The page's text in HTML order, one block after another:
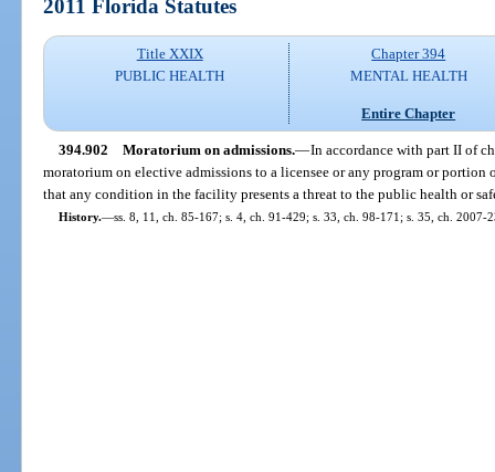
2011 Florida Statutes
Title XXIX
PUBLIC HEALTH
Chapter 394
MENTAL HEALTH
Entire Chapter
394.902 Moratorium on admissions.—In accordance with part II of
moratorium on elective admissions to a licensee or any program or
that any condition in the facility presents a threat to the public health or
History.—ss. 8, 11, ch. 85-167; s. 4, ch. 91-429; s. 33, ch. 98-171; s. 35, ch. 2007-